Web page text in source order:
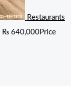
Restaurants
₨640,000Price